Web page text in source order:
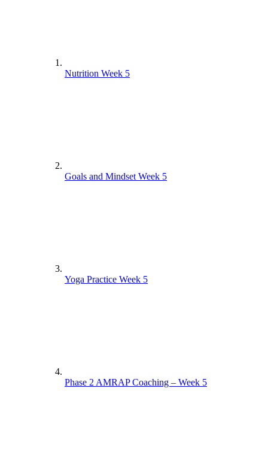
Nutrition Week 5
Goals and Mindset Week 5
Yoga Practice Week 5
Phase 2 AMRAP Coaching – Week 5